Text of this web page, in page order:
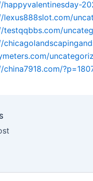
happyvalentinesday-
lexus888slot.com/
testqqbbs.com/
china7918.com/